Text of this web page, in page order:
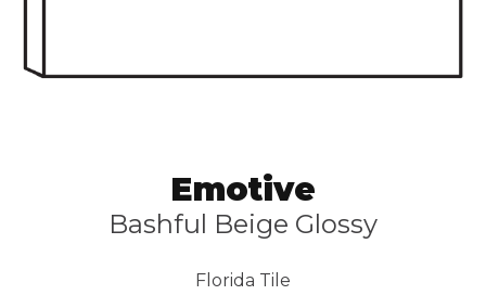
Emotive
Bashful Beige Glossy
Florida Tile